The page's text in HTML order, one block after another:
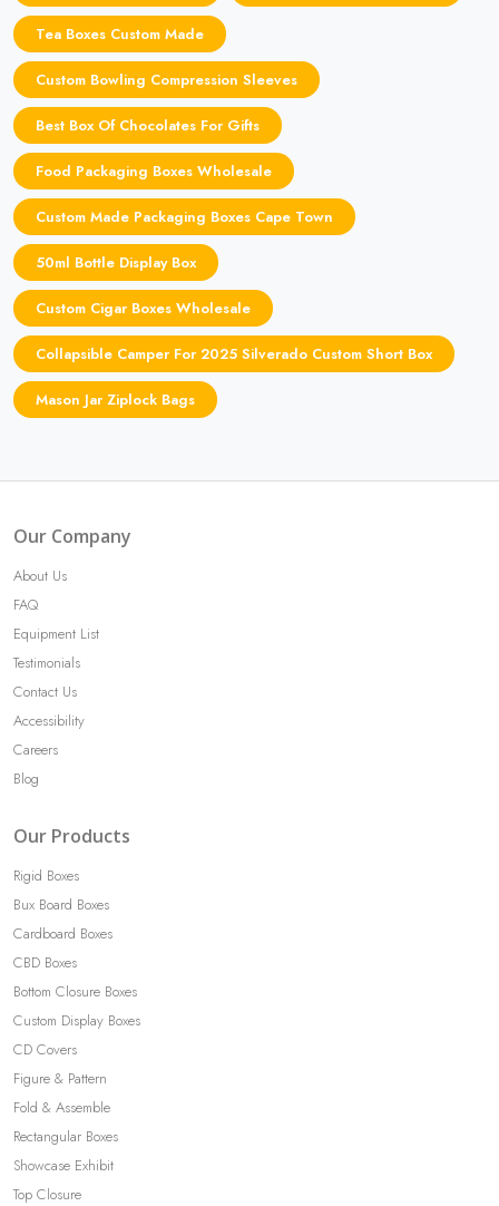
Tea Boxes Custom Made
Custom Bowling Compression Sleeves
Best Box Of Chocolates For Gifts
Food Packaging Boxes Wholesale
Custom Made Packaging Boxes Cape Town
50ml Bottle Display Box
Custom Cigar Boxes Wholesale
Collapsible Camper For 2025 Silverado Custom Short Box
Mason Jar Ziplock Bags
Our Company
About Us
FAQ
Equipment List
Testimonials
Contact Us
Accessibility
Careers
Blog
Our Products
Rigid Boxes
Bux Board Boxes
Cardboard Boxes
CBD Boxes
Bottom Closure Boxes
Custom Display Boxes
CD Covers
Figure & Pattern
Fold & Assemble
Rectangular Boxes
Showcase Exhibit
Top Closure